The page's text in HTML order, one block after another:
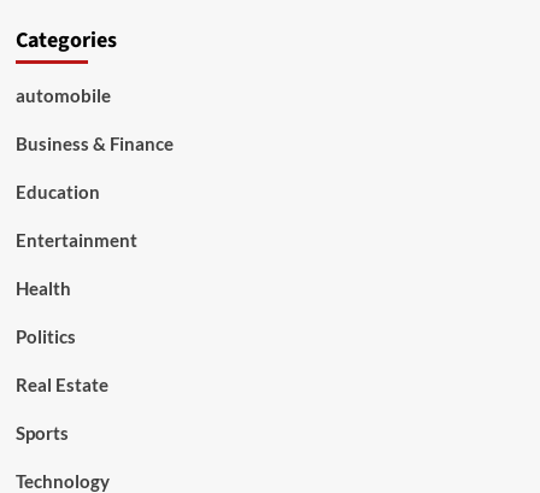
Categories
automobile
Business & Finance
Education
Entertainment
Health
Politics
Real Estate
Sports
Technology